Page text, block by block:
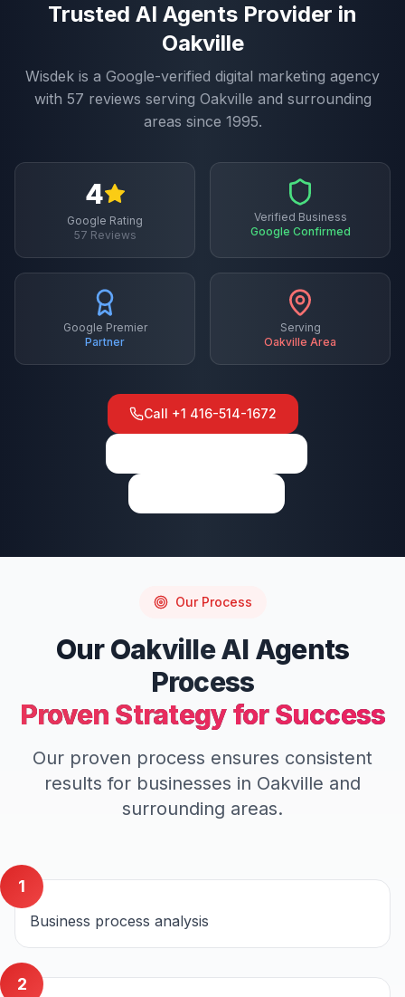
Trusted AI Agents Provider in
Oakville
Wisdek is a Google-verified digital marketing agency
with 57 reviews serving Oakville and surrounding
areas since 1995.
4
Google Rating
57 Reviews
Verified Business
Google Confirmed
Google Premier
Partner
Serving
Oakville Area
Call +1 416-514-1672
Our Process
OurOakville AI Agents
Process
Proven Strategy for Success
Our proven process ensures consistent
results for businesses in Oakville and
surrounding areas.
1
Business process analysis
2